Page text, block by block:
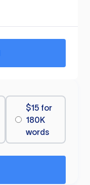
$15 for
180K
words